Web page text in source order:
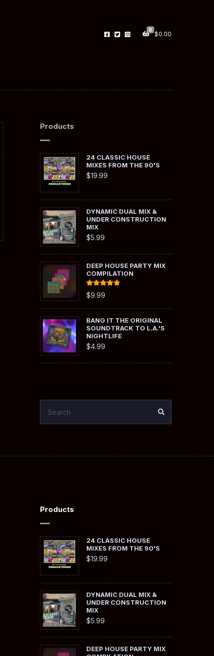
0
$0.00
Products
24 CLASSIC HOUSE
MIXES FROM THE 90'S
$19.99
DYNAMIC DUAL MIX &
UNDER CONSTRUCTION
MIX
$5.99
DEEP HOUSE PARTY MIX
COMPILATION
Rated
out of 5
$9.99
BANG IT THE ORIGINAL
SOUNDTRACK TO L.A.'S
NIGHTLIFE
$4.99
FOR:
Products
24 CLASSIC HOUSE
MIXES FROM THE 90'S
$19.99
DYNAMIC DUAL MIX &
UNDER CONSTRUCTION
MIX
$5.99
DEEP HOUSE PARTY MIX